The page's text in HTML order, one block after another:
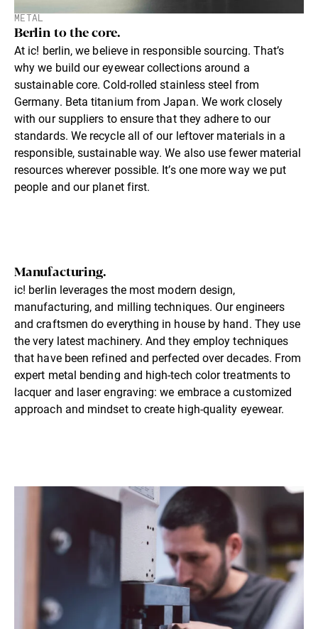
METAL
Berlin to the core.
At ic! berlin, we believe in responsible sourcing. That’s
why we build our eyewear collections around a
sustainable core. Cold-rolled stainless steel from
Germany. Beta titanium from Japan. We work closely
with our suppliers to ensure that they adhere to our
standards. We recycle all of our leftover materials in a
responsible, sustainable way. We also use fewer material
resources wherever possible. It’s one more way we put
people and our planet first.
Manufacturing.
ic! berlin leverages the most modern design,
manufacturing, and milling techniques. Our engineers
and craftsmen do everything in house by hand. They use
the very latest machinery. And they employ techniques
that have been refined and perfected over decades. From
expert metal bending and high-tech color treatments to
lacquer and laser engraving: we embrace a customized
approach and mindset to create high-quality eyewear.